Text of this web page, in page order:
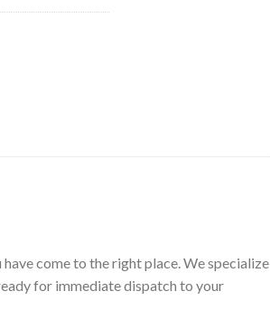
have come to the right place. We specialize
for immediate dispatch to your